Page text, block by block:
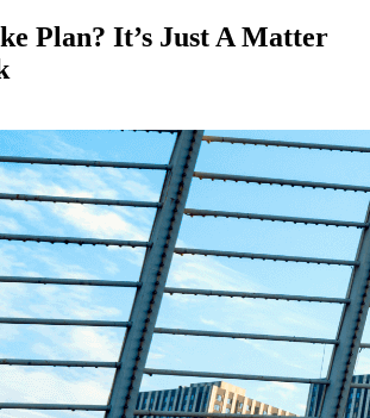
Plan? It’s Just A Matter